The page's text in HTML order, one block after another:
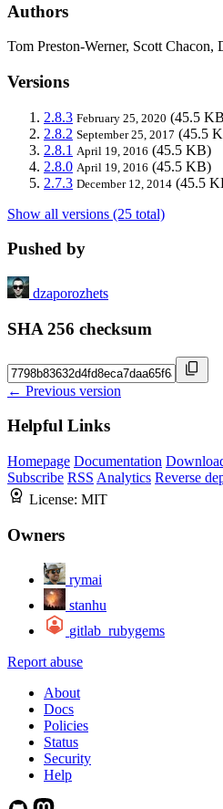
Authors
Tom Preston-Werner, Scott Chacon,
Versions
2.8.3 February 25, 2020 (45.5
2.8.2 September 25, 2017 (45.5
2.8.1 April 19, 2016 (45.5 KB)
2.8.0 April 19, 2016 (45.5 KB)
2.7.3 December 12, 2014 (45.5
Show all versions (25 total)
Pushed by
dzaporozhets
SHA 256 checksum
← Previous version
Helpful Links
Homepage Documentation
Subscribe RSS Analytics Reverse
License: MIT
Owners
rymai
stanhu
gitlab_rubygems
Report abuse
About
Docs
Policies
Status
Security
Help